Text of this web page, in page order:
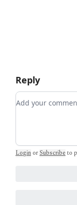
Reply
Add your
Login or Subscribeto